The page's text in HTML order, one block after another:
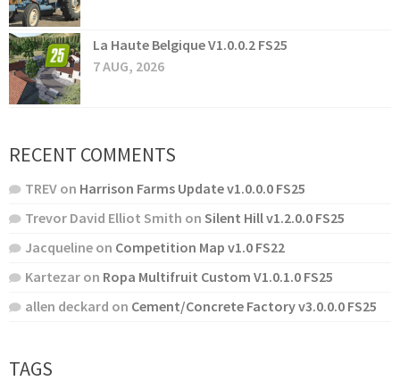
La Haute Belgique V1.0.0.2 FS25
7 AUG, 2026
RECENT COMMENTS
TREV on Harrison Farms Update v1.0.0.0 FS25
Trevor David Elliot Smith on Silent Hill v1.2.0.0 FS25
Jacqueline on Competition Map v1.0 FS22
Kartezar on Ropa Multifruit Custom V1.0.1.0 FS25
allen deckard on Cement/Concrete Factory v3.0.0.0 FS25
TAGS